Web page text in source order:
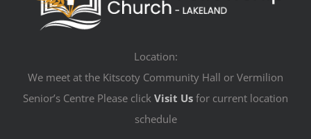
Location:
We meet at the Kitscoty Community Hall or Vermilion
Senior’s Centre Please click Visit Us for current location
schedule